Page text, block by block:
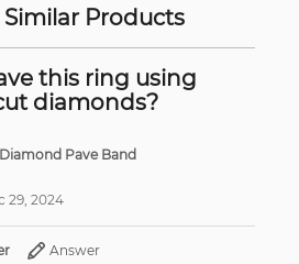
Products
this ring using
diamonds?
Pave Band
29, 2024
Answer